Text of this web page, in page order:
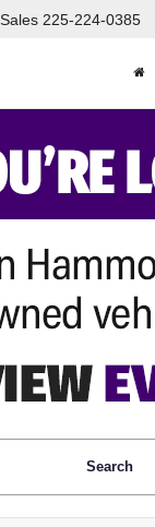
Sales 225-224-0385
Search